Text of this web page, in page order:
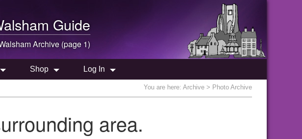
Guide
Archive (page 1)
Shop Log In
You are here: Archive > Photo Archive
area.